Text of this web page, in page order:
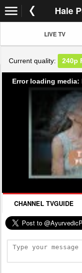
Hale
LIVE TV
Current quality: 240p
Error loading
CHANNEL TVGUIDE